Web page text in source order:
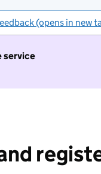
(opens in new
service